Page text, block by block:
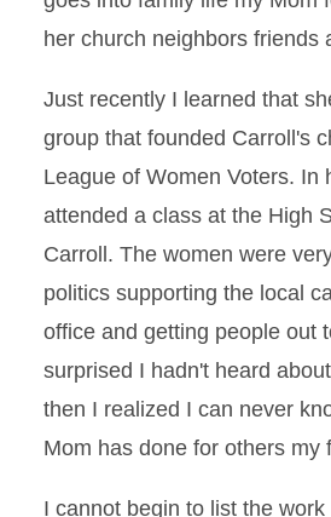
her church neighbors friends
Just recently I learned that
group that founded Carroll's
League of Women Voters. In
attended a class at the High
Carroll. The women were
politics supporting the local
office and getting people out
surprised I hadn't heard
then I realized I can never
Mom has done for others my
I cannot begin to list the